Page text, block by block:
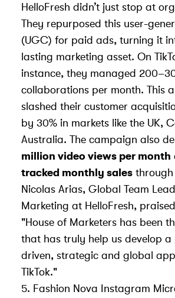
HelloFresh didn’t just stop at
They repurposed this user-
(UGC) for paid ads, turning it
lasting marketing asset. On
instance, they managed
collaborations per month. This
slashed their customer
by 30% in markets like the UK,
Australia. The campaign also
million video views per month
tracked monthly sales through
Nicolas Arias, Global Team
Marketing at HelloFresh,
"House of Marketers has been
that has truly help us develop
driven, strategic and global
TikTok."
5. Fashion Nova Instagram